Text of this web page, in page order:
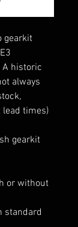
gearkit
A historic
always
lead times)
gearkit
or without
standard